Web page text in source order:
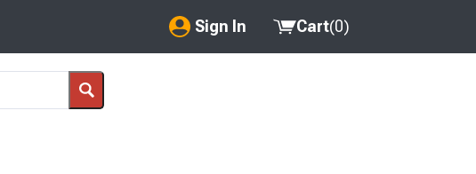
Sign In
My Account
Cart(0)